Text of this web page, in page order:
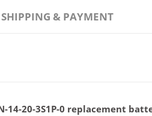
SHIPPING & PAYMENT
14-20-3S1P-0 replacement